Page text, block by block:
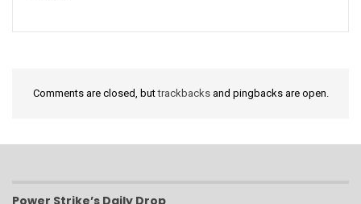
Comments are closed, buttrackbacksand pingbacks are open.